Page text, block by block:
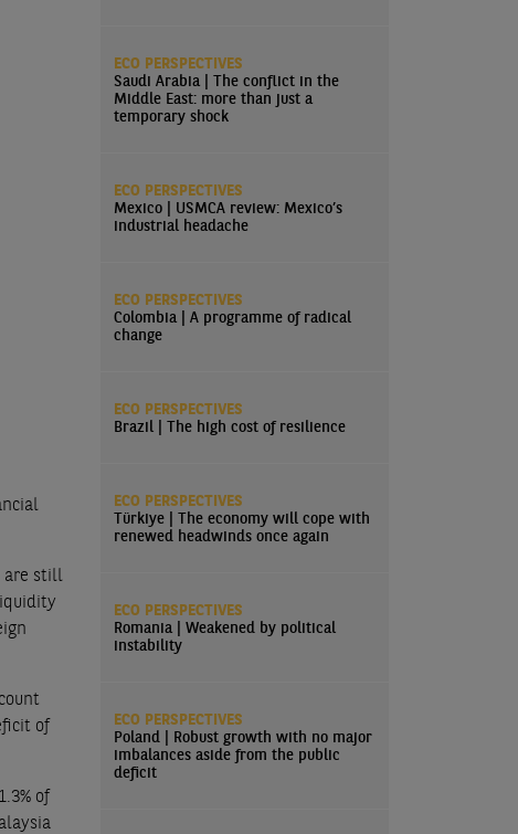
are still
of
of
ECO PERSPECTIVES
Saudi Arabia | The conflict in the
Middle East: more than just a
temporary shock
ECO PERSPECTIVES
Mexico | USMCA review: Mexico’s
industrial headache
ECO PERSPECTIVES
Colombia | A programme of radical
change
ECO PERSPECTIVES
Brazil | The high cost of resilience
ECO PERSPECTIVES
Türkiye | The economy will cope with
renewed headwinds once again
ECO PERSPECTIVES
Romania | Weakened by political
instability
ECO PERSPECTIVES
Poland | Robust growth with no major
imbalances aside from the public
deficit